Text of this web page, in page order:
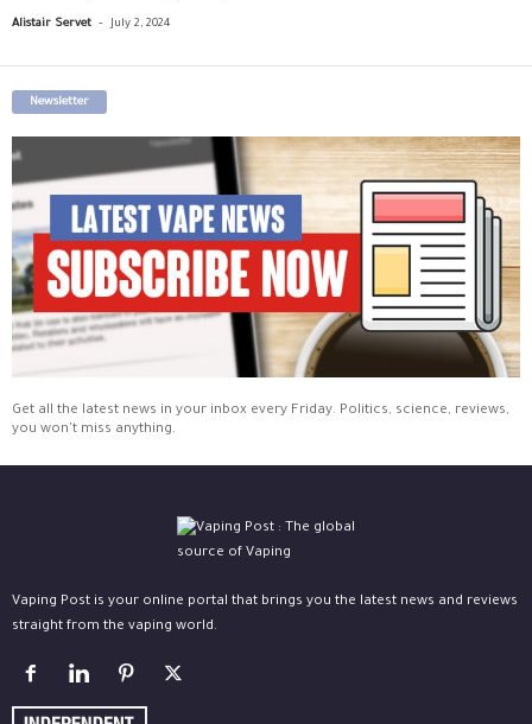
Alistair Servet - July 2, 2024
Newsletter
Get all the latest news in your inbox every Friday. Politics, science, reviews,
you won't miss anything.
Vaping Post is your online portal that brings you the latest news and reviews
straight from the vaping world.